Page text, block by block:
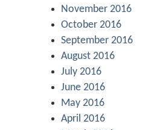
November 2016
October 2016
September 2016
August 2016
July 2016
June 2016
May 2016
April 2016